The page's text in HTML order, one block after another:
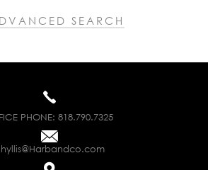
SEARCH
PHONE: 818.790.7325